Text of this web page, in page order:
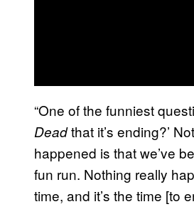
“One of the funniest
Deadthat it’s ending?’
happened is that we’ve
fun run. Nothing really
time, and it’s the time [to